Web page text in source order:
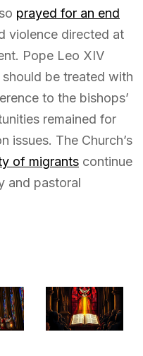
prayed for an end
violence directed at
Pope Leo XIV
be treated with
to the bishops’
remained for
issues. The Church’s
of migrants continue
and pastoral